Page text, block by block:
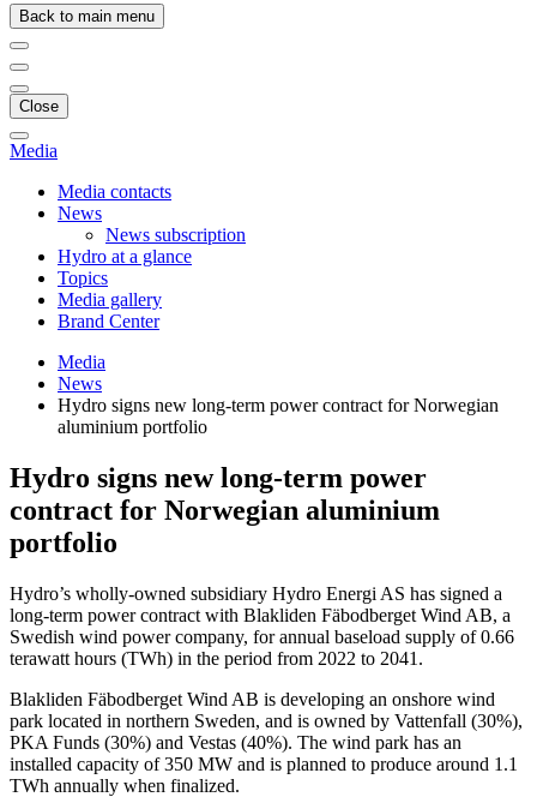
Back to main menu
Close
Media
Media contacts
News
News subscription
Hydro at a glance
Topics
Media gallery
Brand Center
Media
News
Hydro signs new long-term power contract for Norwegian
aluminium portfolio
Hydro signs new long-term power
contract for Norwegian aluminium
portfolio
Hydro’s wholly-owned subsidiary Hydro Energi AS has signed a
long-term power contract with Blakliden Fäbodberget Wind AB, a
Swedish wind power company, for annual baseload supply of 0.66
terawatt hours (TWh) in the period from 2022 to 2041.
Blakliden Fäbodberget Wind AB is developing an onshore wind
park located in northern Sweden, and is owned by Vattenfall (30%),
PKA Funds (30%) and Vestas (40%). The wind park has an
installed capacity of 350 MW and is planned to produce around 1.1
TWh annually when finalized.